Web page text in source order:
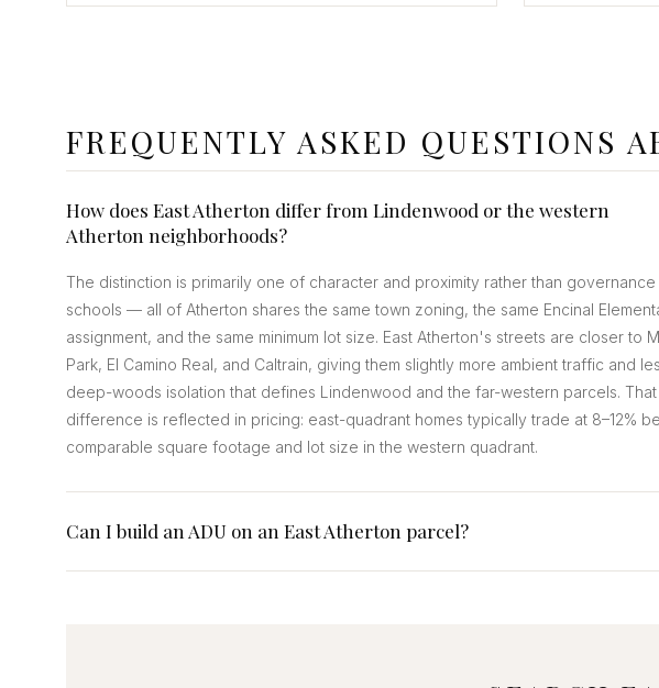
FREQUENTLY ASKED QUESTIONS
How does East Atherton differ from Lindenwood or the western
Atherton neighborhoods?
The distinction is primarily one of character and proximity rather than
schools — all of Atherton shares the same town zoning, the same Encinal
assignment, and the same minimum lot size. East Atherton's streets are closer to
Park, El Camino Real, and Caltrain, giving them slightly more ambient traffic and
deep-woods isolation that defines Lindenwood and the far-western parcels. That
difference is reflected in pricing: east-quadrant homes typically trade at 8–12%
comparable square footage and lot size in the western quadrant.
Can I build an ADU on an East Atherton parcel?